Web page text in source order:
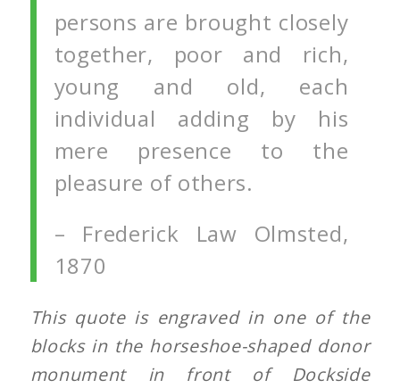
persons are brought closely
together, poor and rich,
young and old, each
individual adding by his
mere presence to the
pleasure of others.
– Frederick Law Olmsted,
1870
This quote is engraved in one of the
blocks in the horseshoe-shaped donor
monument in front of Dockside